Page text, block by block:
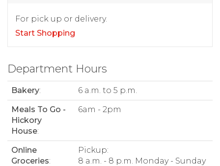
For pick up or delivery.
Start Shopping
Department Hours
Bakery: 6 a.m. to 5 p.m.
Meals To Go -
Hickory
House:
6am - 2pm
Online
Groceries:
Pickup:
8 a.m. - 8 p.m. Monday - Sunday